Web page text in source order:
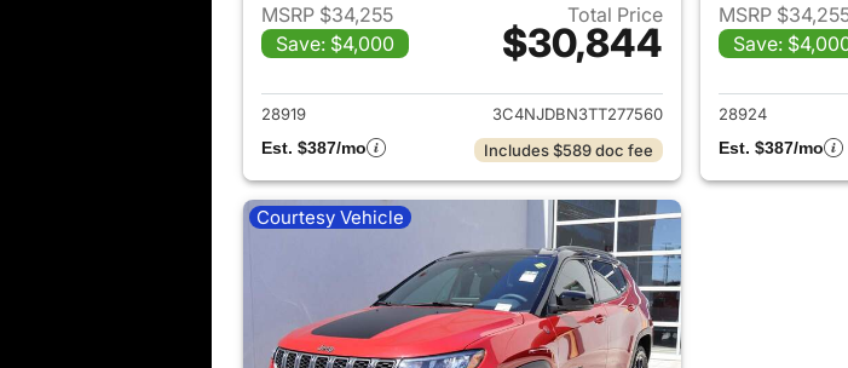
MSRP $34,255
Save: $4,000
Total Price
$30,844
View details for 2026 Jeep Compass
28919
3C4NJDBN3TT277560
Est. $387/mo
Includes $589 doc fee
MSRP
Save:
28924
Est. $387/mo
Courtesy Vehicle